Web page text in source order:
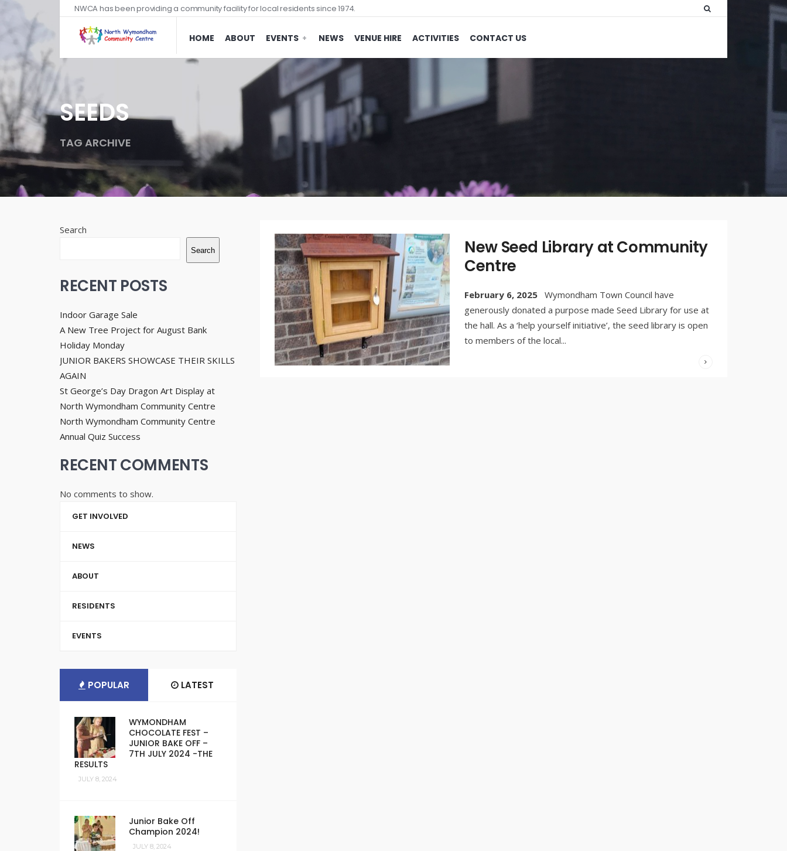
NWCA has been providing a community facility for local residents since 1974.
HOME ABOUT EVENTS NEWS VENUE HIRE ACTIVITIES CONTACT US
SEEDS
TAG ARCHIVE
New Seed Library at Community
Centre
February 6, 2025 Wymondham Town Council have
generously donated a purpose made Seed Library for use at
the hall. As a ‘help yourself initiative’, the seed library is open
to members of the local...
Search
Search
RECENT POSTS
Indoor Garage Sale
A New Tree Project for August Bank
Holiday Monday
JUNIOR BAKERS SHOWCASE THEIR SKILLS
AGAIN
St George’s Day Dragon Art Display at
North Wymondham Community Centre
North Wymondham Community Centre
Annual Quiz Success
RECENT COMMENTS
No comments to show.
GET INVOLVED
NEWS
ABOUT
RESIDENTS
EVENTS
POPULAR LATEST
WYMONDHAM
CHOCOLATE FEST –
JUNIOR BAKE OFF –
7TH JULY 2024 -THE
RESULTS
JULY 8, 2024
Junior Bake Off
Champion 2024!
JULY 8, 2024